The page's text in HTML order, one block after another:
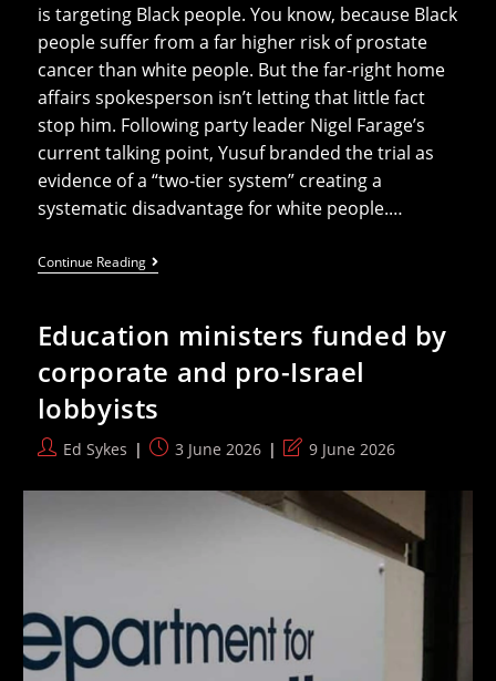
is targeting Black people. You know, because Black
people suffer from a far higher risk of prostate
cancer than white people. But the far-right home
affairs spokesperson isn’t letting that little fact
stop him. Following party leader Nigel Farage’s
current talking point, Yusuf branded the trial as
evidence of a “two-tier system” creating a
systematic disadvantage for white people.…
Continue ReadingReform’s
Zia
Targeted
Prostate
Cancer
Screenings
Are
Racist
Against
White
Now
Education ministers funded by
corporate and pro-Israel
lobbyists
PostEd Sykes
Post3 June 2026
Post
modified:
9 June 2026